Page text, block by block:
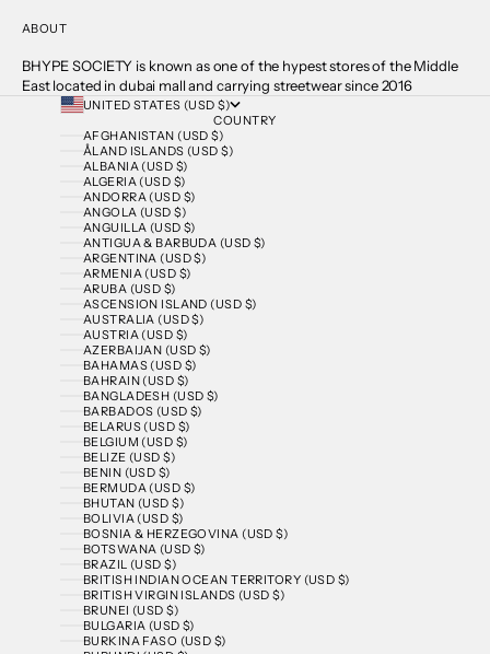
ABOUT
BHYPE SOCIETY is known as one of the hypest stores of the Middle
East located in dubai mall and carrying streetwear since 2016
UNITED STATES (USD $)
COUNTRY
AFGHANISTAN (USD $)
ÅLAND ISLANDS (USD $)
ALBANIA (USD $)
ALGERIA (USD $)
ANDORRA (USD $)
ANGOLA (USD $)
ANGUILLA (USD $)
ANTIGUA & BARBUDA (USD $)
ARGENTINA (USD $)
ARMENIA (USD $)
ARUBA (USD $)
ASCENSION ISLAND (USD $)
AUSTRALIA (USD $)
AUSTRIA (USD $)
AZERBAIJAN (USD $)
BAHAMAS (USD $)
BAHRAIN (USD $)
BANGLADESH (USD $)
BARBADOS (USD $)
BELARUS (USD $)
BELGIUM (USD $)
BELIZE (USD $)
BENIN (USD $)
BERMUDA (USD $)
BHUTAN (USD $)
BOLIVIA (USD $)
BOSNIA & HERZEGOVINA (USD $)
BOTSWANA (USD $)
BRAZIL (USD $)
BRITISH INDIAN OCEAN TERRITORY (USD $)
BRITISH VIRGIN ISLANDS (USD $)
BRUNEI (USD $)
BULGARIA (USD $)
BURKINA FASO (USD $)